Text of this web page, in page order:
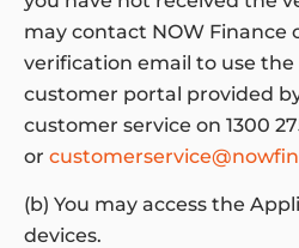
may contact NOW Finance
verification email to use the
customer portal provided
customer service on 1300
or
(b) You may access the
devices.